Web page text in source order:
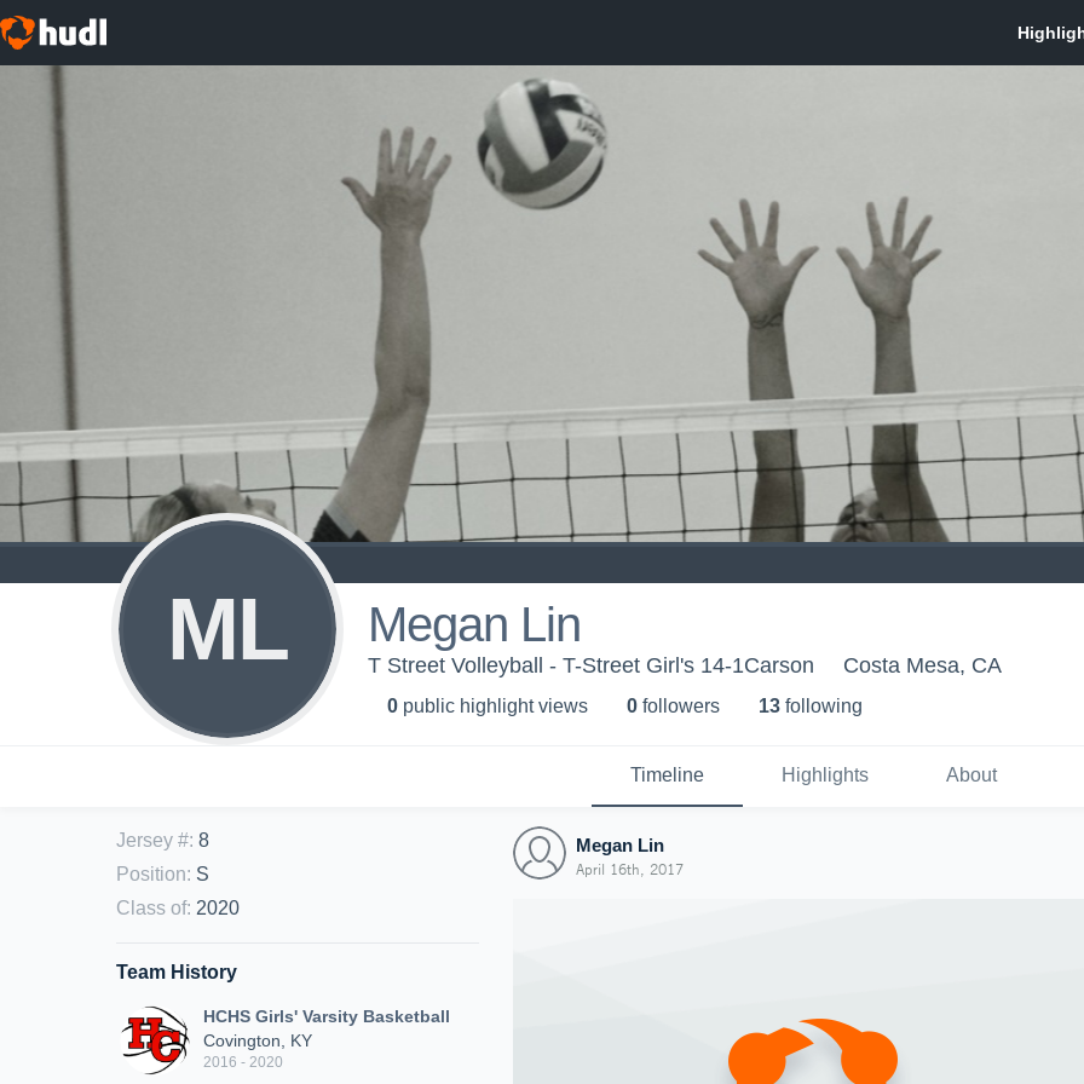
ML Megan Lin
T Street Volleyball - T-Street Girl's 14-1Carson Costa Mesa, CA
0 public highlight views 0 followers 13 following
Timeline Highlights About
Jersey #: 8
Position: S
Class of: 2020
Team History
HCHS Girls' Varsity Basketball
Covington, KY
2016 - 2020
Megan Lin
April 16th, 2017